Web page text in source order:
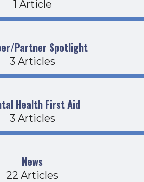
1 Article
Partner Spotlight
3 Articles
Health First Aid
3 Articles
News
22 Articles